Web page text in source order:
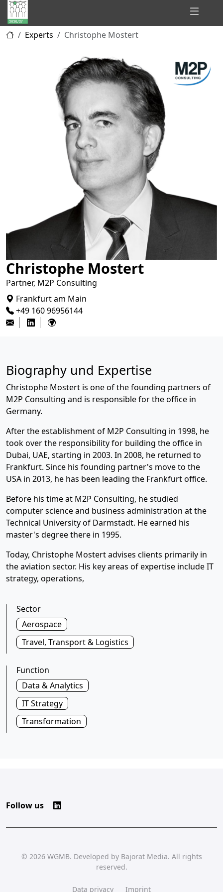
Hidden
Champions
Experts Christophe Mostert
Christophe Mostert
Partner, M2P Consulting
Frankfurt am Main
+49 160 96956144
Biography und Expertise
Christophe Mostert is one of the founding partners of
M2P Consulting and is responsible for the office in
Germany.
After the establishment of M2P Consulting in 1998, he
took over the responsibility for building the office in
Dubai, UAE, starting in 2003. In 2008, he returned to
Frankfurt. Since his founding partner's move to the
USA in 2013, he has been leading the Frankfurt office.
Before his time at M2P Consulting, he studied
computer science and business administration at the
Technical University of Darmstadt. He earned his
master's degree there in 1995.
Today, Christophe Mostert advises clients primarily in
the aviation sector. His key areas of expertise include IT
strategy, operations,
Sector
Aerospace
Travel, Transport & Logistics
Function
Data & Analytics
IT Strategy
Transformation
Follow us
© 2026 WGMB. Developed by Bajorat Media. All rights
reserved.
Data privacy Imprint